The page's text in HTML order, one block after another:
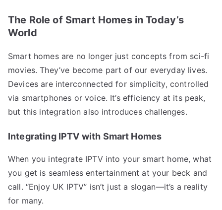
The Role of Smart Homes in Today’s
World
Smart homes are no longer just concepts from sci-fi
movies. They’ve become part of our everyday lives.
Devices are interconnected for simplicity, controlled
via smartphones or voice. It’s efficiency at its peak,
but this integration also introduces challenges.
Integrating IPTV with Smart Homes
When you integrate IPTV into your smart home, what
you get is seamless entertainment at your beck and
call. “Enjoy UK IPTV” isn’t just a slogan—it’s a reality
for many.